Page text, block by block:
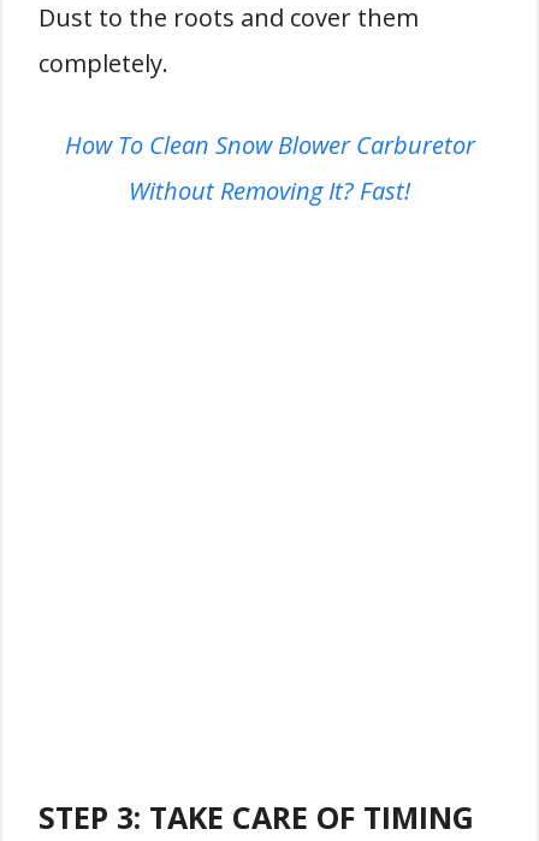
Dust to the roots and cover them
completely.
How To Clean Snow Blower Carburetor
Without Removing It? Fast!
STEP 3: TAKE CARE OF TIMING